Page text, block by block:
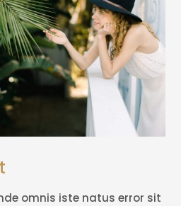
Word
omnis iste natus error sit